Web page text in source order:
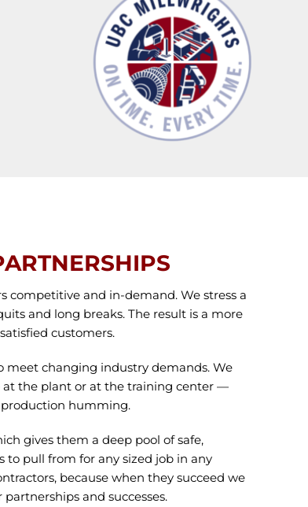
and in-demand. We stress a
and long breaks. The result is a more
customers.
meet changing industry demands. We
the plant or at the training center —
production humming.
gives them a deep pool of safe,
to pull from for any sized job in any
because when they succeed we
and successes.